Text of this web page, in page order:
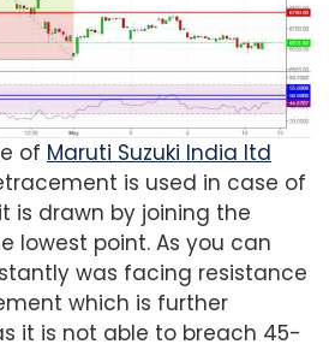
of Maruti Suzuki India ltd
is used in case of
is drawn by joining the
lowest point. As you can
was facing resistance
which is further
it is not able to breach 45-